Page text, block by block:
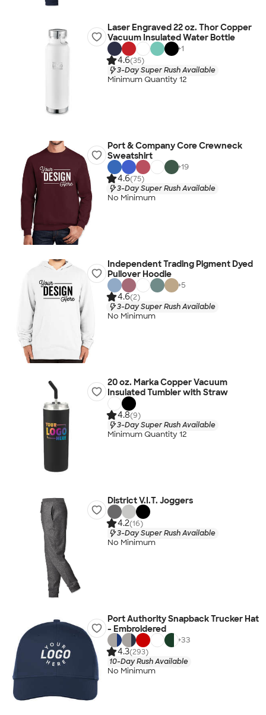
Laser Engraved 22 oz. Thor Copper
Vacuum Insulated Water Bottle
+1
4.6(35)
3-Day Super Rush Available
Minimum Quantity 12
Port & Company Core Crewneck
Sweatshirt
+19
4.6(75)
3-Day Super Rush Available
No Minimum
Independent Trading Pigment Dyed
Pullover Hoodie
+5
4.6(2)
3-Day Super Rush Available
No Minimum
20 oz. Marka Copper Vacuum
Insulated Tumbler with Straw
4.8(9)
3-Day Super Rush Available
Minimum Quantity 12
District V.I.T. Joggers
4.2(16)
3-Day Super Rush Available
No Minimum
Port Authority Snapback Trucker Hat
- Embroidered
+33
4.3(293)
10-Day Rush Available
No Minimum